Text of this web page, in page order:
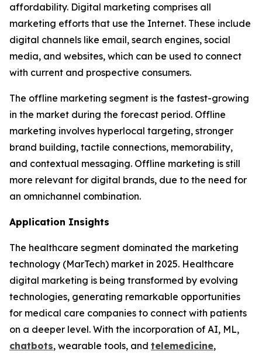
affordability. Digital marketing comprises all
marketing efforts that use the Internet. These include
digital channels like email, search engines, social
media, and websites, which can be used to connect
with current and prospective consumers.
The offline marketing segment is the fastest-growing
in the market during the forecast period. Offline
marketing involves hyperlocal targeting, stronger
brand building, tactile connections, memorability,
and contextual messaging. Offline marketing is still
more relevant for digital brands, due to the need for
an omnichannel combination.
Application Insights
The healthcare segment dominated the marketing
technology (MarTech) market in 2025. Healthcare
digital marketing is being transformed by evolving
technologies, generating remarkable opportunities
for medical care companies to connect with patients
on a deeper level. With the incorporation of AI, ML,
chatbots, wearable tools, and telemedicine,